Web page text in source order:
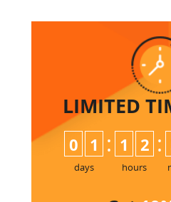
LIMITED
0 1
days
: 1 2
hours
: